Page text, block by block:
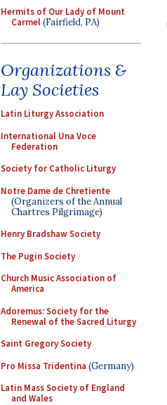
Hermits of Our Lady of Mount
Carmel(Fairfield, PA)
Organizations &
Lay Societies
Latin Liturgy Association
International Una Voce
Federation
Society for Catholic Liturgy
Notre Dame de Chretiente
(Organizers of the Annual
Chartres Pilgrimage)
Henry Bradshaw Society
The Pugin Society
Church Music Association of
America
Adoremus: Society for the
Renewal of the Sacred Liturgy
Saint Gregory Society
Pro Missa Tridentina (Germany)
Latin Mass Society of England
and Wales